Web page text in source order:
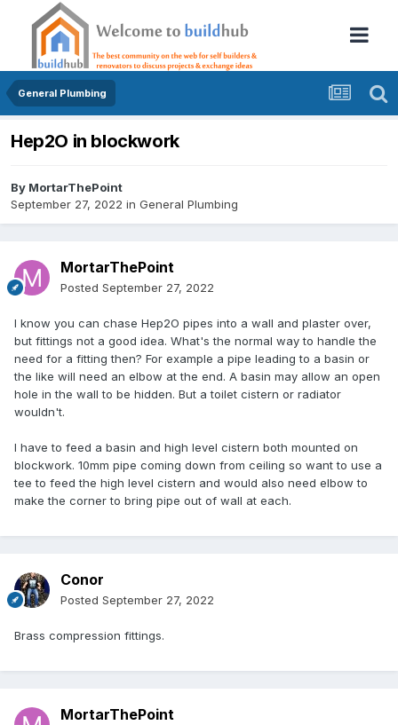
General Plumbing
Hep2O in blockwork
By MortarThePoint
September 27, 2022 in General Plumbing
MortarThePoint
Posted September 27, 2022
I know you can chase Hep2O pipes into a wall and plaster over,
but fittings not a good idea. What's the normal way to handle the
need for a fitting then? For example a pipe leading to a basin or
the like will need an elbow at the end. A basin may allow an open
hole in the wall to be hidden. But a toilet cistern or radiator
wouldn't.
I have to feed a basin and high level cistern both mounted on
blockwork. 10mm pipe coming down from ceiling so want to use a
tee to feed the high level cistern and would also need elbow to
make the corner to bring pipe out of wall at each.
Conor
Posted September 27, 2022
Brass compression fittings.
MortarThePoint